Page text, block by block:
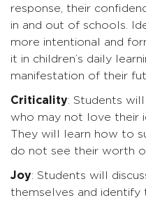
response, their
in and out of schools.
more intentional and
it in children’s daily
manifestation of their
Criticality: Students
who may not love their
They will learn how to
do not see their worth
Joy: Students will
themselves and